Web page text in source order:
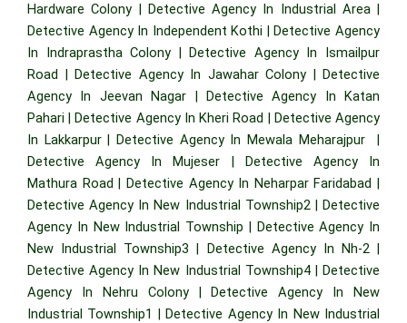
Hardware Colony | Detective Agency In Industrial Area|
Detective Agency In Independent Kothi |Detective Agency
In Indraprastha Colony |Detective Agency In Ismailpur
Road | Detective Agency In Jawahar Colony | Detective
Agency In Jeevan Nagar | Detective Agency In Katan
Pahari |Detective Agency In Kheri Road | Detective Agency
In Lakkarpur|Detective Agency In Mewala Meharajpur|
Detective Agency In Mujeser | Detective Agency In
Mathura Road | Detective Agency In Neharpar Faridabad |
Detective Agency In New Industrial Township2|Detective
Agency In New Industrial Township | Detective Agency In
New Industrial Township3 | Detective Agency In Nh-2|
Detective Agency In New Industrial Township4|Detective
Agency In Nehru Colony|Detective Agency In New
Industrial Township1 |Detective Agency In New Industrial